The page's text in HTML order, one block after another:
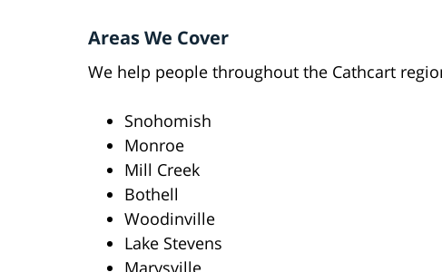
Areas We Cover
We help people throughout the Cathcart
Snohomish
Monroe
Mill Creek
Bothell
Woodinville
Lake Stevens